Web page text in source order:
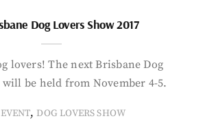
Dog Lovers Show 2017
lovers! The next Brisbane Dog
will be held from November 4-5.
, DOG LOVERS SHOW